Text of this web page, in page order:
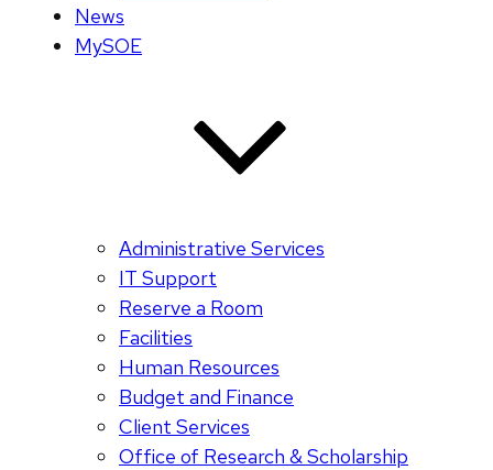
News
MySOE
Administrative Services
IT Support
Reserve a Room
Facilities
Human Resources
Budget and Finance
Client Services
Office of Research & Scholarship